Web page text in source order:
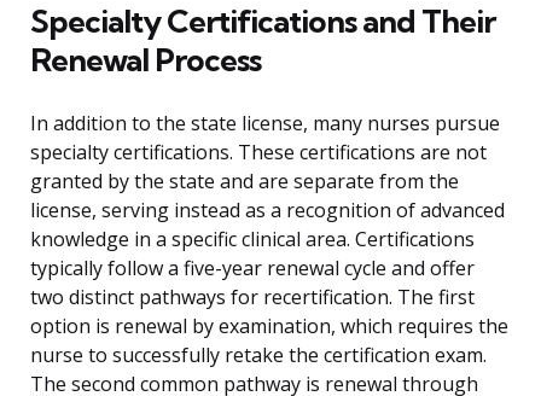
Specialty Certifications and Their
Renewal Process
In addition to the state license, many nurses pursue
specialty certifications. These certifications are not
granted by the state and are separate from the
license, serving instead as a recognition of advanced
knowledge in a specific clinical area. Certifications
typically follow a five-year renewal cycle and offer
two distinct pathways for recertification. The first
option is renewal by examination, which requires the
nurse to successfully retake the certification exam.
The second common pathway is renewal through